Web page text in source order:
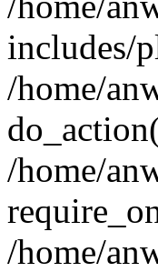
includes/
/home/
/home/
/home/